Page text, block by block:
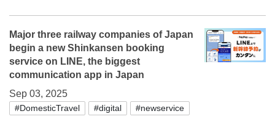
Major three railway companies of Japan
begin a new Shinkansen booking
service on LINE, the biggest
communication app in Japan
Sep 03, 2025
#DomesticTravel #digital #newservice